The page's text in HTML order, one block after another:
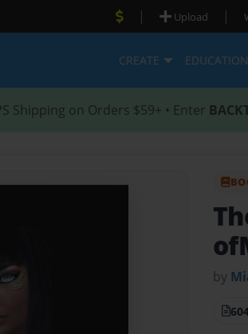
| Upload |
CREATE EDUCATION
Shipping on Orders $59+ • Enter
by